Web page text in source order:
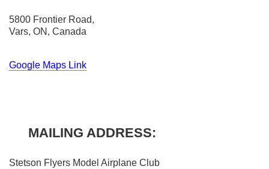
5800 Frontier Road,
Vars, ON, Canada
Google Maps Link
MAILING ADDRESS:
Stetson Flyers Model Airplane Club